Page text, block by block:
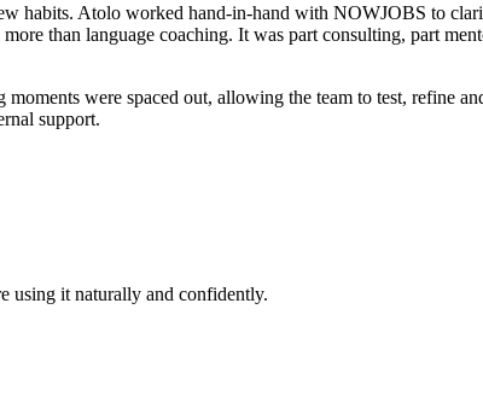
habits. Atolo worked hand-in-hand with NOWJOBS to
than language coaching. It was part consulting, part
were spaced out, allowing the team to test, refine
support.
using it naturally and confidently.